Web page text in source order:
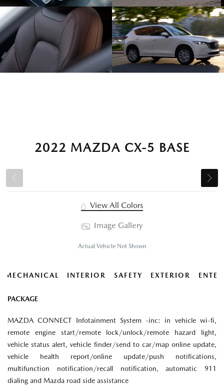
2022 MAZDA CX-5 BASE
View All Colors
Image Gallery
Actual Vehicle Not Shown
MECHANICAL INTERIOR SAFETY EXTERIOR
PACKAGE
MAZDA CONNECT Infotainment System -inc: in vehicle wi-fi,
remote engine start/remote lock/unlock/remote hazard light,
vehicle status alert, vehicle finder/send to car/map online update,
vehicle health report/online update/push notifications,
multifunction notification/recall notification, automatic 911
dialing and Mazda road side assistance